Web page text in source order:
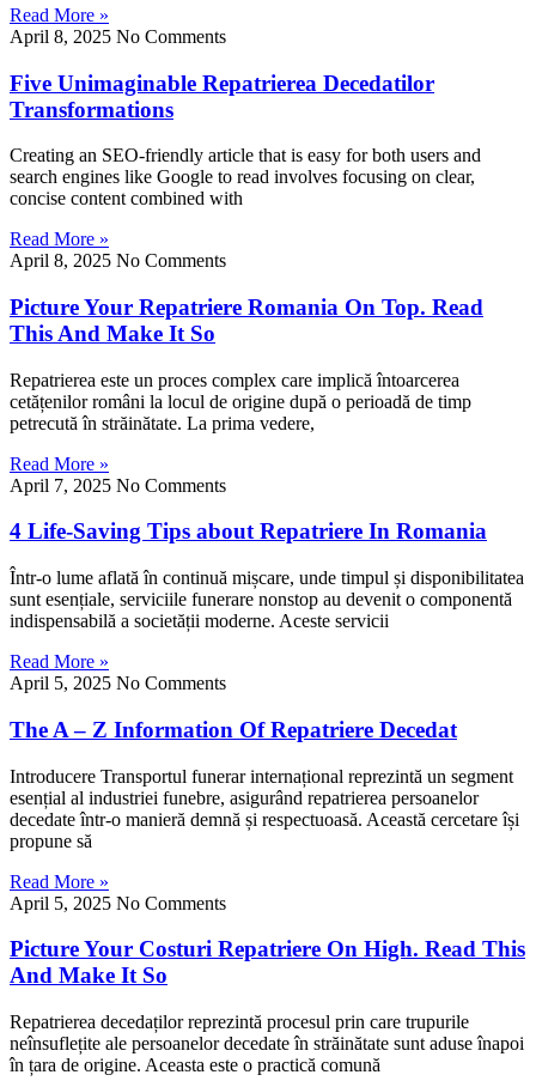
Read More »
April 8, 2025 No Comments
Five Unimaginable Repatrierea Decedatilor
Transformations
Creating an SEO-friendly article that is easy for both users and
search engines like Google to read involves focusing on clear,
concise content combined with
Read More »
April 8, 2025 No Comments
Picture Your Repatriere Romania On Top. Read
This And Make It So
Repatrierea este un proces complex care implică întoarcerea
cetățenilor români la locul de origine după o perioadă de timp
petrecută în străinătate. La prima vedere,
Read More »
April 7, 2025 No Comments
4 Life-Saving Tips about Repatriere In Romania
Într-o lume aflată în continuă mișcare, unde timpul și disponibilitatea
sunt esențiale, serviciile funerare nonstop au devenit o componentă
indispensabilă a societății moderne. Aceste servicii
Read More »
April 5, 2025 No Comments
The A – Z Information Of Repatriere Decedat
Introducere Transportul funerar internațional reprezintă un segment
esențial al industriei funebre, asigurând repatrierea persoanelor
decedate într-o manieră demnă și respectuoasă. Această cercetare își
propune să
Read More »
April 5, 2025 No Comments
Picture Your Costuri Repatriere On High. Read This
And Make It So
Repatrierea decedaților reprezintă procesul prin care trupurile
neînsuflețite ale persoanelor decedate în străinătate sunt aduse înapoi
în țara de origine. Aceasta este o practică comună